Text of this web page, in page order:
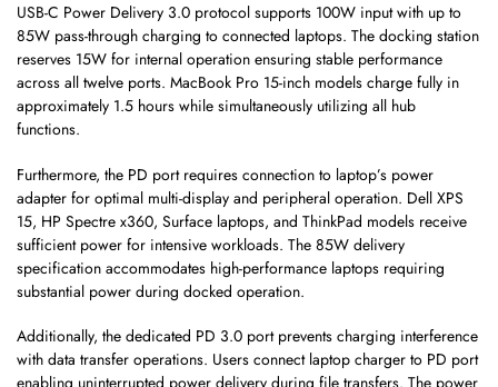
USB-C Power Delivery 3.0 protocol supports 100W input with up to
85W pass-through charging to connected laptops. The docking station
reserves 15W for internal operation ensuring stable performance
across all twelve ports. MacBook Pro 15-inch models charge fully in
approximately 1.5 hours while simultaneously utilizing all hub
functions.
Furthermore, the PD port requires connection to laptop’s power
adapter for optimal multi-display and peripheral operation. Dell XPS
15, HP Spectre x360, Surface laptops, and ThinkPad models receive
sufficient power for intensive workloads. The 85W delivery
specification accommodates high-performance laptops requiring
substantial power during docked operation.
Additionally, the dedicated PD 3.0 port prevents charging interference
with data transfer operations. Users connect laptop charger to PD port